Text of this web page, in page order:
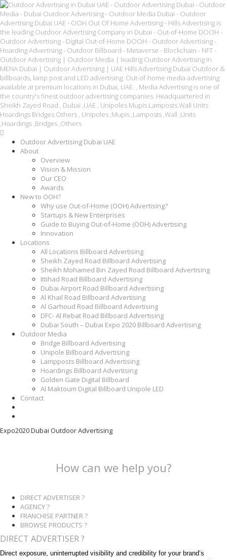
Outdoor Advertising Dubai UAE
About
Overview
Vision & Mission
Our CEO
Awards
New to OOH?
Why use Out-of-Home (OOH) Advertising?
Startups & New Enterprises
Guide to Buying Out-of-Home (OOH) Advertising
Innovation
Locations
All Locations Billboard Advertising
Sheikh Zayed Road Billboard Advertising
Sheikh Mohamed Bin Zayed Road Billboard Advertising
Ittihad Road Billboard Advertising
Dubai Airport Road Billboard Advertising
Al Khail Road Billboard Advertising
Al Garhoud Road Billboard Advertising
DFC- Al Rebat Road Billboard Advertising
Dubai South – Dubai Expo 2020 Billboard Advertising
Outdoor Media
Bridge Billboard Advertising
Unipole Billboard Advertising
Lampposts Billboard Advertising
Hoardings Billboard Advertising
Golden Gate Digital Billboard
Al Maktoum Digital Billboard Unipole LED
Contact
Expo2020 Dubai Outdoor Advertising
How can we help you?
DIRECT ADVERTISER ?
AGENCY ?
FRANCHISE PARTNER ?
BROWSE PRODUCTS ?
DIRECT ADVERTISER ?
Direct exposure, uninterrupted visibility and credibility for your brand’s